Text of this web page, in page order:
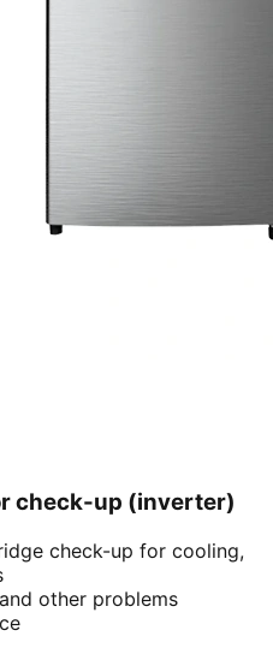
check-up (inverter)
check-up for cooling,
other problems